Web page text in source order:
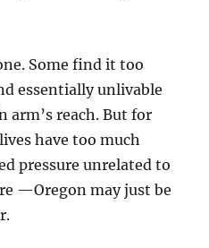
Some find it too
essentially unlivable
arm’s reach. But for
have too much
pressure unrelated to
—Oregon may just be